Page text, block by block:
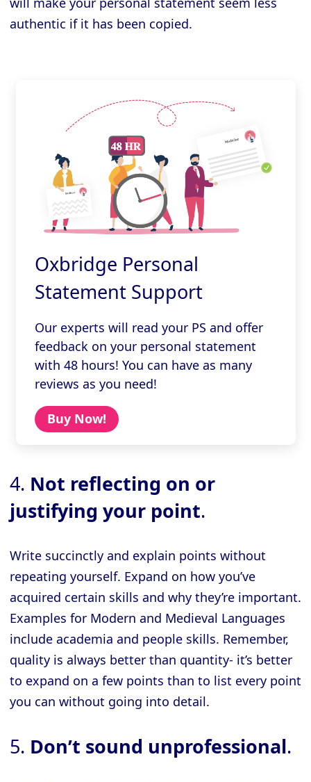
authentic if it has been copied.
Oxbridge Personal
Statement Support
Our experts will read your PS and offer
feedback on your personal statement
with 48 hours! You can have as many
reviews as you need!
Buy Now!
4. Not reflecting on or
justifying your point.
Write succinctly and explain points without
repeating yourself. Expand on how you’ve
acquired certain skills and why they’re important.
Examples for Modern and Medieval Languages
include academia and people skills. Remember,
quality is always better than quantity- it’s better
to expand on a few points than to list every point
you can without going into detail.
5. Don’t sound unprofessional.